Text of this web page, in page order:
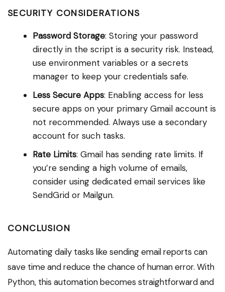
SECURITY CONSIDERATIONS
Password Storage: Storing your password
directly in the script is a security risk. Instead,
use environment variables or a secrets
manager to keep your credentials safe.
Less Secure Apps: Enabling access for less
secure apps on your primary Gmail account is
not recommended. Always use a secondary
account for such tasks.
Rate Limits: Gmail has sending rate limits. If
you’re sending a high volume of emails,
consider using dedicated email services like
SendGrid or Mailgun.
CONCLUSION
Automating daily tasks like sending email reports can
save time and reduce the chance of human error. With
Python, this automation becomes straightforward and